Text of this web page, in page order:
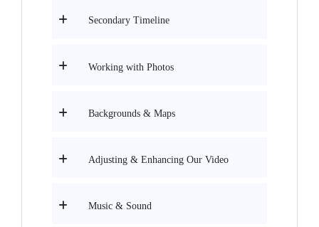
Secondary Timeline
Working with Photos
Backgrounds & Maps
Adjusting & Enhancing Our Video
Music & Sound